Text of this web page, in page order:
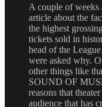
A couple of weeks
article about the
the highest
tickets sold in
head of the
were asked why.
other things like
SOUND OF
reasons that
audience that has